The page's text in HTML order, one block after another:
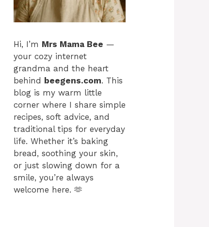
Hi, I’m Mrs Mama Bee —
your cozy internet
grandma and the heart
behind beegens.com. This
blog is my warm little
corner where I share simple
recipes, soft advice, and
traditional tips for everyday
life. Whether it’s baking
bread, soothing your skin,
or just slowing down for a
smile, you’re always
welcome here. 🫶